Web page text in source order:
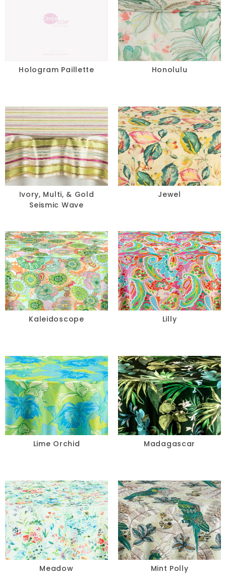
Hologram Paillette Honolulu
Ivory, Multi, & Gold
Seismic Wave
Jewel
Kaleidoscope Lilly
Lime Orchid Madagascar
Meadow Mint Polly